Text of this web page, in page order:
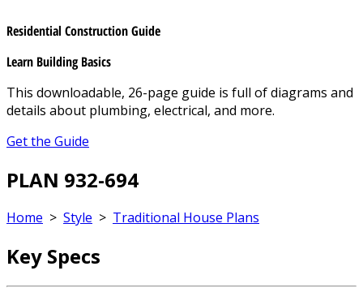
Residential Construction Guide
Learn Building Basics
This downloadable, 26-page guide is full of diagrams and
details about plumbing, electrical, and more.
Get the Guide
PLAN 932-694
Home > Style > Traditional House Plans
Key Specs